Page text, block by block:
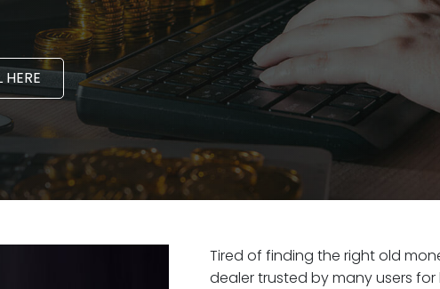
Tired of finding the right old
dealer trusted by many users